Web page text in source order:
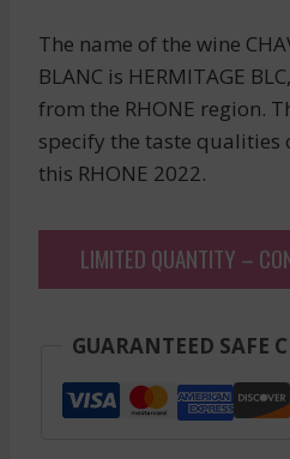
The name of the wine
BLANC is HERMITAGE
from the RHONE region.
specify the taste qualities
this RHONE 2022.
LIMITED QUANTITY –
GUARANTEED SAFE